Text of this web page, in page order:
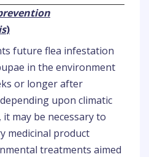
)
future flea infestation
in the environment
or longer after
upon climatic
may be necessary to
medicinal product
treatments aimed